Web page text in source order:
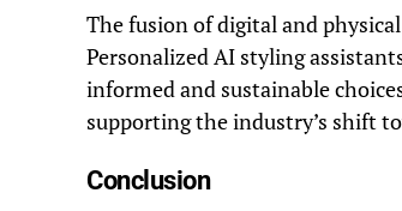
The fusion of digital and
Personalized AI styling
informed and sustainable
supporting the industry’s shift
Conclusion